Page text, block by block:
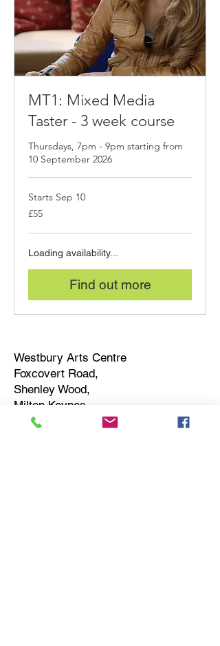
MT1: Mixed Media
Taster - 3 week course
Thursdays, 7pm - 9pm starting from
10 September 2026
Starts Sep 10
55
British
£55
Loading availability...
Find out more
Westbury Arts Centre
Foxcovert Road,
Shenley Wood,
Milton Keynes,
MK5 6AA